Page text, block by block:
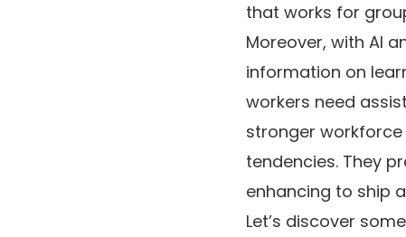
that works for
Moreover, with AI
information on
workers need
stronger
tendencies. They
enhancing to ship
Let’s discover